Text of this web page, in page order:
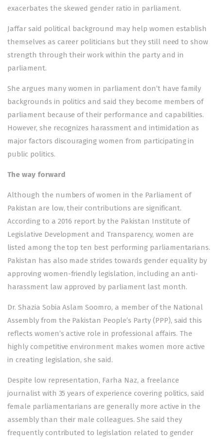
exacerbates the skewed gender ratio in parliament.
Jaffar said political background may help women establish
themselves as career politicians but they still need to show
strength through their work within the party and in
parliament.
She argues many women in parliament don’t have family
backgrounds in politics and said they become members of
parliament because of their performance and capabilities.
However, she recognizes harassment and intimidation as
major factors discouraging women from participating in
public politics.
The way forward
Although the numbers of women in the Parliament of
Pakistan are low, their contributions are significant.
According to a 2016 report by the Pakistan Institute of
Legislative Development and Transparency, women are
listed among the top ten best performing parliamentarians.
Pakistan has also made strides towards gender equality by
approving women-friendly legislation, including an anti-
harassment law approved by parliament last month.
Dr. Shazia Sobia Aslam Soomro, a member of the National
Assembly from the Pakistan People’s Party (PPP), said this
reflects women’s active role in professional affairs. The
highly competitive environment makes women more active
in creating legislation, she said.
Despite low representation, Farha Naz, a freelance
journalist with 35 years of experience covering politics, said
female parliamentarians are generally more active in the
assembly than their male colleagues. She said they
frequently contributed to legislation related to gender